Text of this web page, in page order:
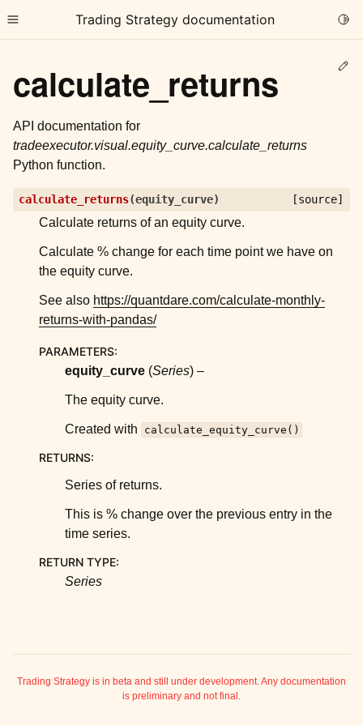
Toggle site navigation sidebar
Trading Strategy documentation
child pages in navigation
child pages in navigation
child pages in navigation
child pages in navigation
child pages in navigation
child pages in navigation
child pages in navigation
child pages in navigation
child pages in navigation
child pages in navigation
child pages in navigation
calculate_returns
API documentation for
tradeexecutor.visual.equity_curve.calculate_returns
Python function.
calculate_returns(equity_curve) [source]
Calculate returns of an equity curve.
Calculate % change for each time point we have on
the equity curve.
See also https://quantdare.com/calculate-monthly-
returns-with-pandas/
PARAMETERS:
equity_curve (Series) –
The equity curve.
Created with calculate_equity_curve()
RETURNS:
Series of returns.
This is % change over the previous entry in the
time series.
RETURN TYPE:
Series
Trading Strategy is in beta and still under development. Any documentation
is preliminary and not final.